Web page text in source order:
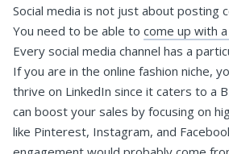
Social media is not just about posting
You need to be able to come up with a
Every social media channel has a
If you are in the online fashion niche,
thrive on LinkedIn since it caters to a
can boost your sales by focusing on
like Pinterest, Instagram, and